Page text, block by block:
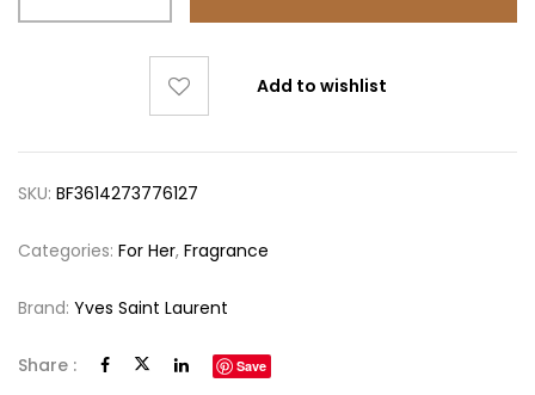
Add to wishlist
SKU: BF3614273776127
Categories: For Her, Fragrance
Brand: Yves Saint Laurent
Share : Save